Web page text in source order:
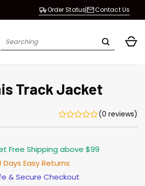
Order Status Contact Us
Search
Track Jacket
(0 reviews)
Free Shipping above $99
Days Easy Returns
& Secure Checkout